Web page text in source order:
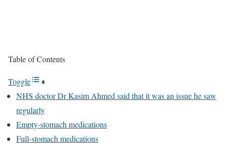
Table of Contents
Toggle
NHS doctor Dr Kasim Ahmed said that it was an issue he saw
regularly
Empty-stomach medications
Full-stomach medications